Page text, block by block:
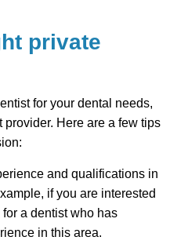
private
for your dental needs,
provider. Here are a few tips
and qualifications in
if you are interested
a dentist who has
in this area.